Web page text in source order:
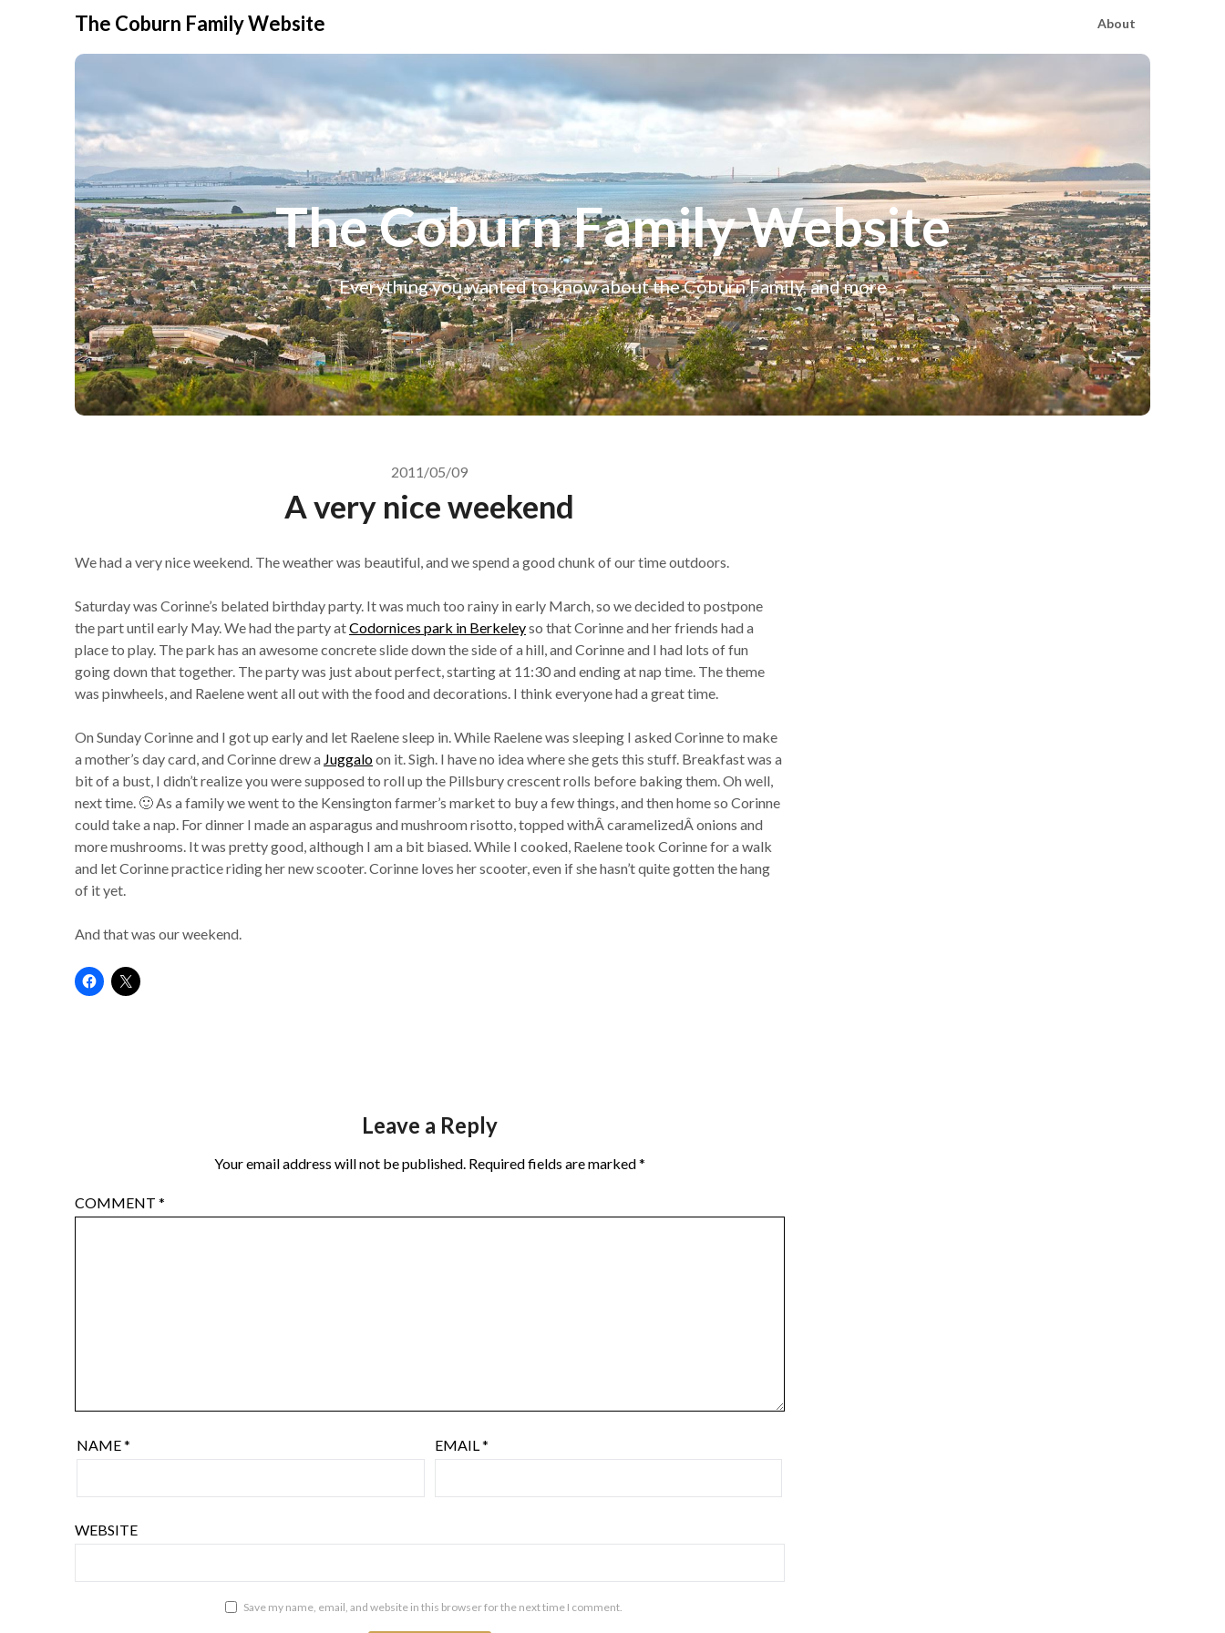
The Coburn Family Website About
The Coburn Family Website
Everything you wanted to know about the Coburn Family, and more
2011/05/09
A very nice weekend
We had a very nice weekend. The weather was beautiful, and we spend a good chunk of our time outdoors.
Saturday was Corinne’s belated birthday party. It was much too rainy in early March, so we decided to postpone
the part until early May. We had the party atCodornices park in Berkeleyso that Corinne and her friends had a
place to play. The park has an awesome concrete slide down the side of a hill, and Corinne and I had lots of fun
going down that together. The party was just about perfect, starting at 11:30 and ending at nap time. The theme
was pinwheels, and Raelene went all out with the food and decorations. I think everyone had a great time.
On Sunday Corinne and I got up early and let Raelene sleep in. While Raelene was sleeping I asked Corinne to make
a mother’s day card, and Corinne drew a Juggaloon it. Sigh. I have no idea where she gets this stuff. Breakfast was a
bit of a bust, I didn’t realize you were supposed to roll up the Pillsbury crescent rolls before baking them. Oh well,
next time. 🙂 As a family we went to the Kensington farmer’s market to buy a few things, and then home so Corinne
could take a nap. For dinner I made an asparagus and mushroom risotto, topped withÂ caramelizedÂ onions and
more mushrooms. It was pretty good, although I am a bit biased. While I cooked, Raelene took Corinne for a walk
and let Corinne practice riding her new scooter. Corinne loves her scooter, even if she hasn’t quite gotten the hang
of it yet.
And that was our weekend.
Leave a Reply
Your email address will not be published. Required fields are marked*
COMMENT *
NAME* EMAIL*
WEBSITE
Save my name, email, and website in this browser for the next time I comment.